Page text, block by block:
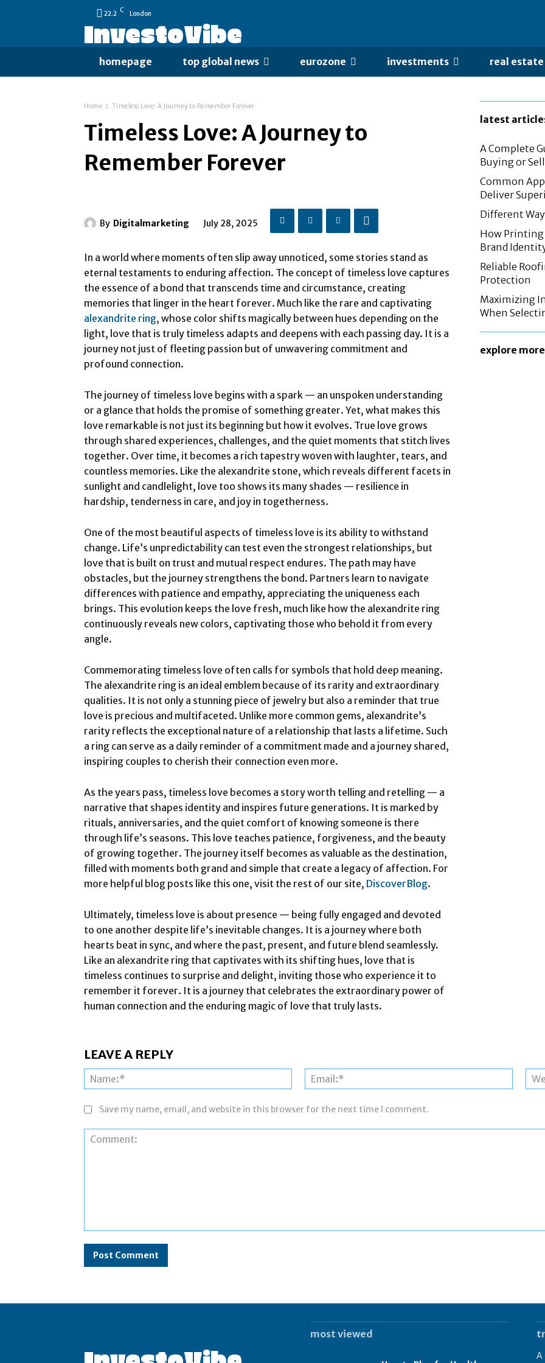
22.2 C London
InvestoVibe
homepage top global news eurozone investments real estate
Home Timeless Love: A Journey to Remember Forever
Timeless Love: A Journey to
Remember Forever
By Digitalmarketing July 28, 2025
In a world where moments often slip away unnoticed, some stories stand as
eternal testaments to enduring affection. The concept of timeless love captures
the essence of a bond that transcends time and circumstance, creating
memories that linger in the heart forever. Much like the rare and captivating
alexandrite ring, whose color shifts magically between hues depending on the
light, love that is truly timeless adapts and deepens with each passing day. It is a
journey not just of fleeting passion but of unwavering commitment and
profound connection.
The journey of timeless love begins with a spark — an unspoken understanding
or a glance that holds the promise of something greater. Yet, what makes this
love remarkable is not just its beginning but how it evolves. True love grows
through shared experiences, challenges, and the quiet moments that stitch lives
together. Over time, it becomes a rich tapestry woven with laughter, tears, and
countless memories. Like the alexandrite stone, which reveals different facets in
sunlight and candlelight, love too shows its many shades — resilience in
hardship, tenderness in care, and joy in togetherness.
One of the most beautiful aspects of timeless love is its ability to withstand
change. Life’s unpredictability can test even the strongest relationships, but
love that is built on trust and mutual respect endures. The path may have
obstacles, but the journey strengthens the bond. Partners learn to navigate
differences with patience and empathy, appreciating the uniqueness each
brings. This evolution keeps the love fresh, much like how the alexandrite ring
continuously reveals new colors, captivating those who behold it from every
angle.
Commemorating timeless love often calls for symbols that hold deep meaning.
The alexandrite ring is an ideal emblem because of its rarity and extraordinary
qualities. It is not only a stunning piece of jewelry but also a reminder that true
love is precious and multifaceted. Unlike more common gems, alexandrite’s
rarity reflects the exceptional nature of a relationship that lasts a lifetime. Such
a ring can serve as a daily reminder of a commitment made and a journey shared,
inspiring couples to cherish their connection even more.
As the years pass, timeless love becomes a story worth telling and retelling — a
narrative that shapes identity and inspires future generations. It is marked by
rituals, anniversaries, and the quiet comfort of knowing someone is there
through life’s seasons. This love teaches patience, forgiveness, and the beauty
of growing together. The journey itself becomes as valuable as the destination,
filled with moments both grand and simple that create a legacy of affection. For
more helpful blog posts like this one, visit the rest of our site, DiscoverBlog.
Ultimately, timeless love is about presence — being fully engaged and devoted
to one another despite life’s inevitable changes. It is a journey where both
hearts beat in sync, and where the past, present, and future blend seamlessly.
Like an alexandrite ring that captivates with its shifting hues, love that is
timeless continues to surprise and delight, inviting those who experience it to
remember it forever. It is a journey that celebrates the extraordinary power of
human connection and the enduring magic of love that truly lasts.
latest
A Complete
Buying or
Common
Deliver
Different
How Printing
Brand
Reliable
Protection
Maximizing
When
explore more
LEAVE A REPLY
Name:* Email:*
Save my name, email, and website in this browser for the next time I comment.
most viewed
A